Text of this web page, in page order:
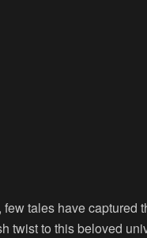
tales have
twist to this beloved